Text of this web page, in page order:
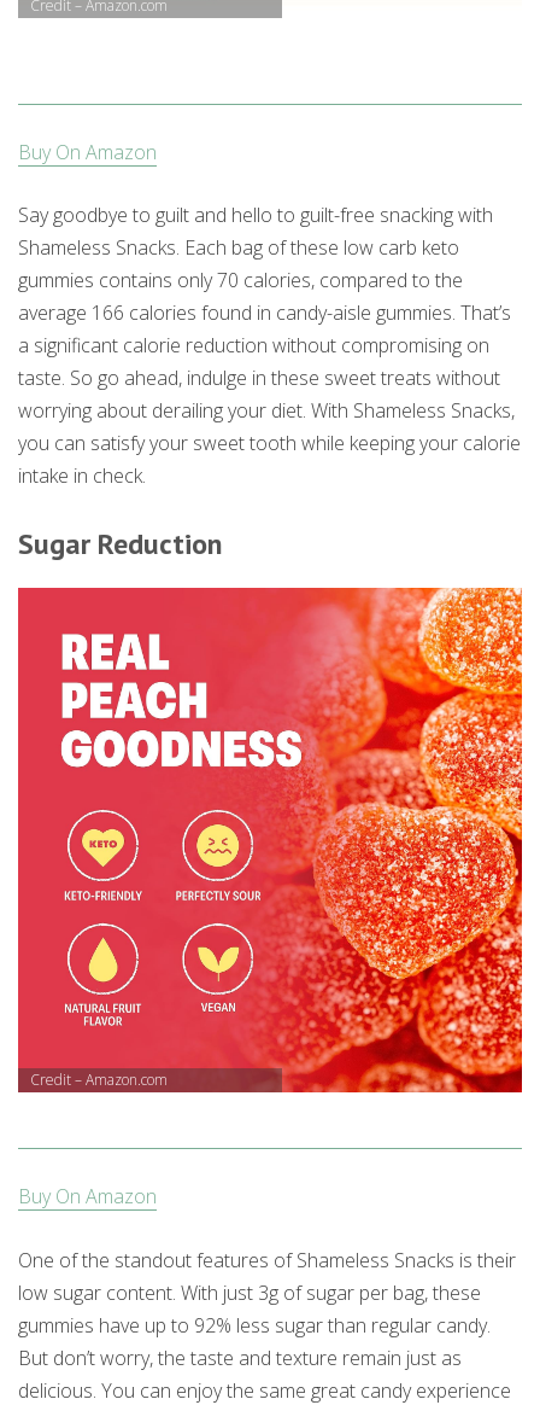
Credit – Amazon.com
Buy On Amazon
Say goodbye to guilt and hello to guilt-free snacking with
Shameless Snacks. Each bag of these low carb keto
gummies contains only 70 calories, compared to the
average 166 calories found in candy-aisle gummies. That’s
a significant calorie reduction without compromising on
taste. So go ahead, indulge in these sweet treats without
worrying about derailing your diet. With Shameless Snacks,
you can satisfy your sweet tooth while keeping your calorie
intake in check.
Sugar Reduction
Credit – Amazon.com
Buy On Amazon
One of the standout features of Shameless Snacks is their
low sugar content. With just 3g of sugar per bag, these
gummies have up to 92% less sugar than regular candy.
But don’t worry, the taste and texture remain just as
delicious. You can enjoy the same great candy experience